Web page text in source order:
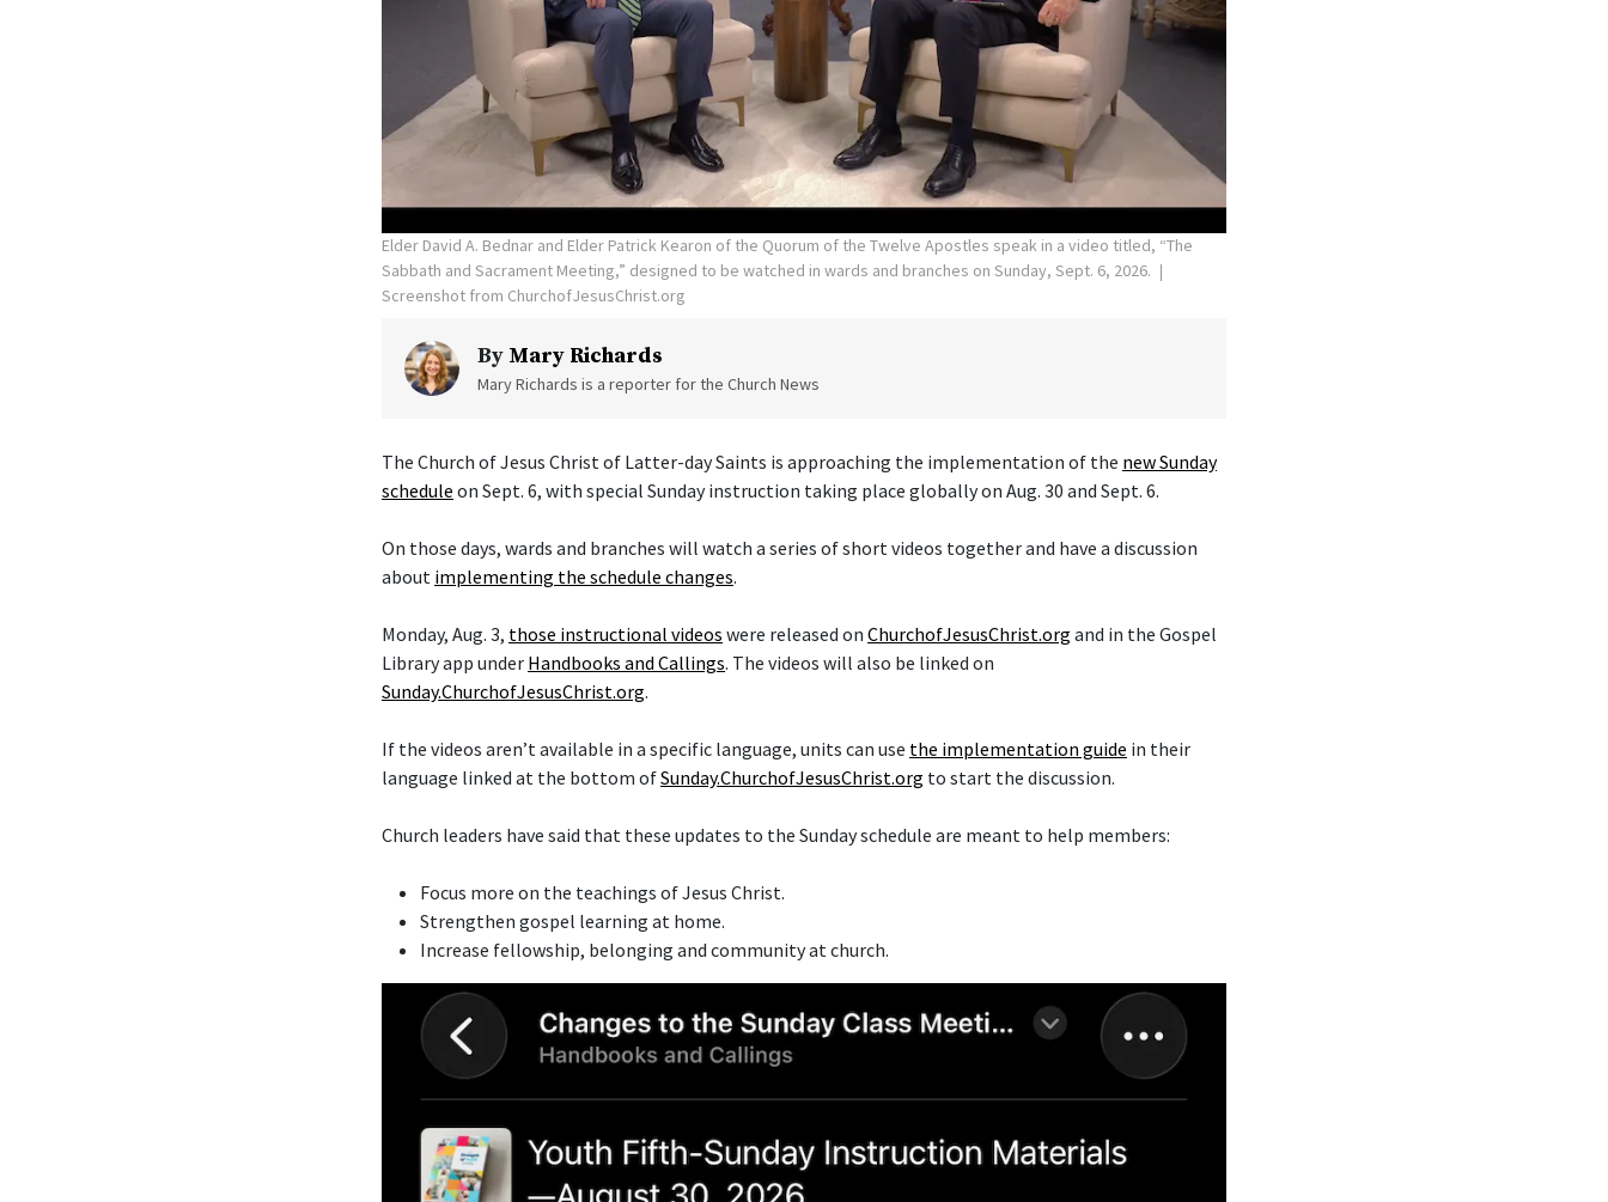
Elder David A. Bednar and Elder Patrick Kearon of the Quorum of the Twelve Apostles speak in a video titled, “The
Sabbath and Sacrament Meeting,” designed to be watched in wards and branches on Sunday, Sept. 6, 2026.
Screenshot from ChurchofJesusChrist.org
By Mary Richards
Mary Richards is a reporter for the Church News
The Church of Jesus Christ of Latter-day Saints is approaching the implementation of the new Sunday
schedule on Sept. 6, with special Sunday instruction taking place globally on Aug. 30 and Sept. 6.
On those days, wards and branches will watch a series of short videos together and have a discussion
about implementing the schedule changes.
Monday, Aug. 3, those instructional videos were released on ChurchofJesusChrist.org and in the Gospel
Library app under Handbooks and Callings. The videos will also be linked on
Sunday.ChurchofJesusChrist.org.
If the videos aren’t available in a specific language, units can use the implementation guide in their
language linked at the bottom ofSunday.ChurchofJesusChrist.org to start the discussion.
Church leaders have said that these updates to the Sunday schedule are meant to help members:
Focus more on the teachings of Jesus Christ.
Strengthen gospel learning at home.
Increase fellowship, belonging and community at church.